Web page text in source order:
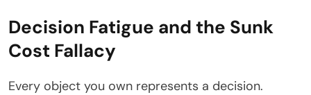
Decision Fatigue and the Sunk
Cost Fallacy
Every object you own represents a decision.